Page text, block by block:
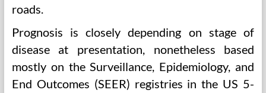
roads.
Prognosis is closely depending on stage of
disease at presentation, nonetheless based
mostly on the Surveillance, Epidemiology, and
End Outcomes (SEER) registries in the US 5-